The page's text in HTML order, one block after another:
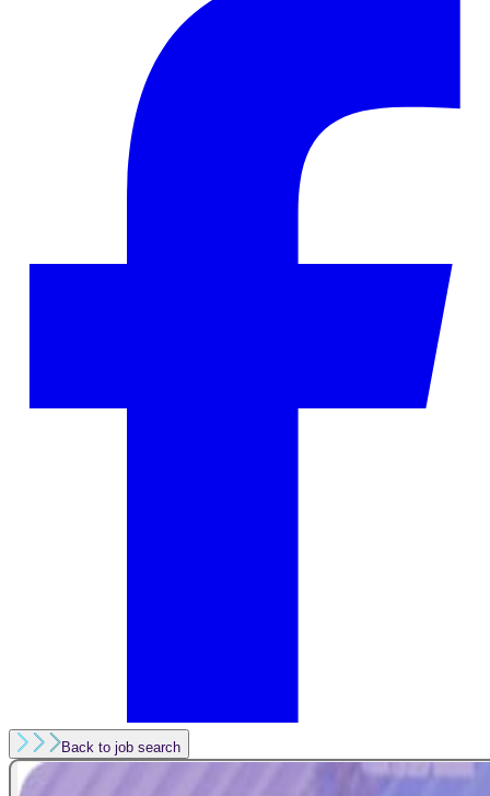
Back to job search